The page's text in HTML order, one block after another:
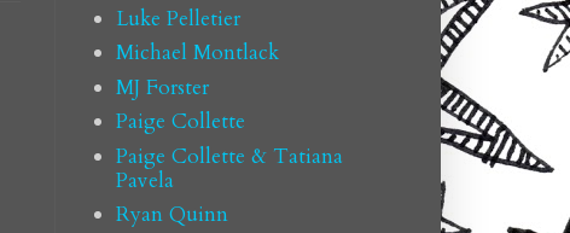
Luke Pelletier
Michael Montlack
MJ Forster
Paige Collette
Paige Collette & Tatiana
Pavela
Ryan Quinn